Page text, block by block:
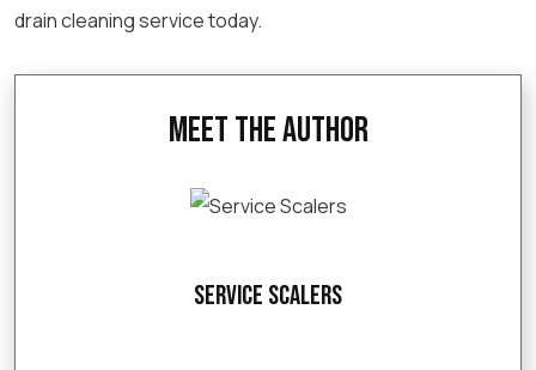
drain cleaningservice today.
Meet the Author
Service Scalers